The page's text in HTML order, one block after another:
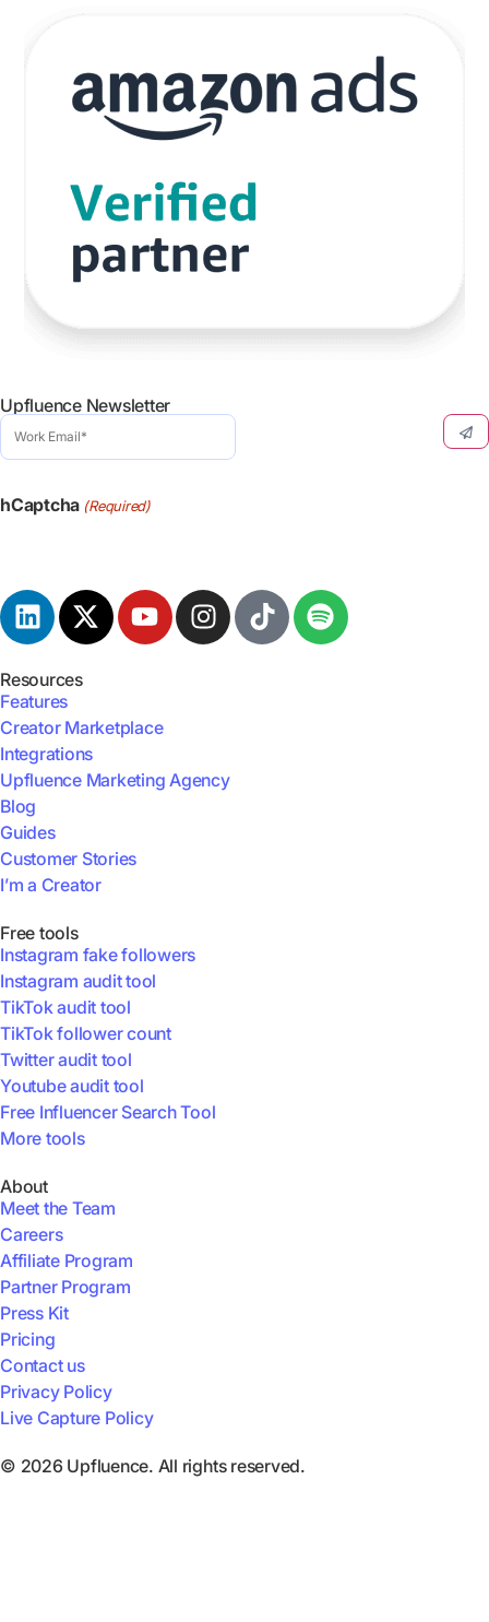
Upfluence Newsletter
Work
Email
(Required)
hCaptcha (Required)
Resources
Features
Creator Marketplace
Integrations
Upfluence Marketing Agency
Blog
Guides
Customer Stories
I’m a Creator
Free tools
Instagram fake followers
Instagram audit tool
TikTok audit tool
TikTok follower count
Twitter audit tool
Youtube audit tool
Free Influencer Search Tool
More tools
About
Meet the Team
Careers
Affiliate Program
Partner Program
Press Kit
Pricing
Contact us
Privacy Policy
Live Capture Policy
© 2026 Upfluence. All rights reserved.